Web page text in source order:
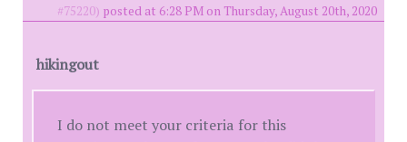
#75220) posted at 6:28 PM on Thursday, August 20th, 2020
hikingout
I do not meet your criteria for this